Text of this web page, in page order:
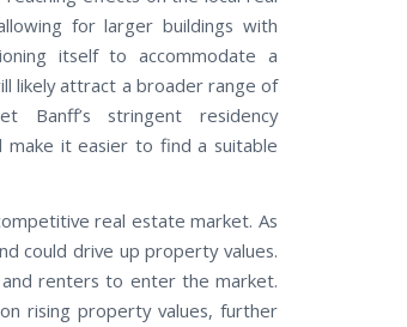
for larger buildings with
itself to accommodate a
likely attract a broader range of
Banff’s stringent residency
make it easier to find a suitable
real estate market. As
could drive up property values.
renters to enter the market.
rising property values, further